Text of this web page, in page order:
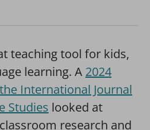
teaching tool for kids,
learning. A 2024
International Journal
Studies looked at
research and